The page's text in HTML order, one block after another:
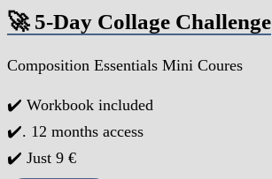
🚀 5-Day Collage Challenge
Composition Essentials Mini Coures
✔️ Workbook included
✔️. 12 months access
✔️ Just 9 €